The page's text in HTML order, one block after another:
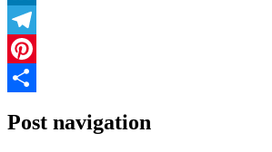
LinkedIn
Telegram
Pinterest
Post navigation